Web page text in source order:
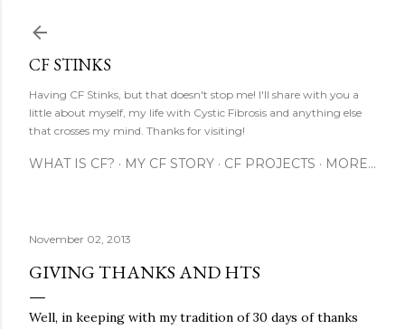
CF STINKS
Having CF Stinks, but that doesn't stop me! I'll share with you a
little about myself, my life with Cystic Fibrosis and anything else
that crosses my mind. Thanks for visiting!
WHAT IS CF? MY CF STORY CF PROJECTS MORE…
November 02, 2013
GIVING THANKS AND HTS
Well, in keeping with my tradition of 30 days of thanks